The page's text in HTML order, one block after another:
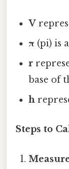
V
π (pi) is
r
base of
h
Steps to